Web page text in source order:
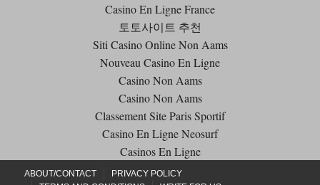
Casino En Ligne France
토토사이트 추천
Siti Casino Online Non Aams
Nouveau Casino En Ligne
Casino Non Aams
Casino Non Aams
Classement Site Paris Sportif
Casino En Ligne Neosurf
Casinos En Ligne
ABOUT/CONTACT
PRIVACY POLICY